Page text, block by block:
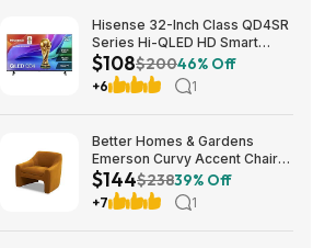
Hisense 32-Inch Class QD4SR
Series Hi-QLED HD Smart
Roku TV (32QD4HSR, 2026
Model) $107.99
$108$20046% Off
+6 1
Better Homes & Gardens
Emerson Curvy Accent Chair
(Ochre Velvet) $144 + Free
Shipping
$144$23839% Off
+7 1